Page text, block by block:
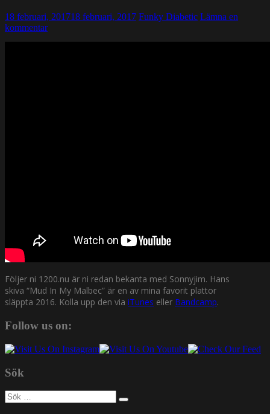
18 februari, 201718 februari, 2017 Funky Diabetic Lämna en
kommentar
Följer ni 1200.nu är ni redan bekanta med Sonnyjim. Hans
skiva “Mud In My Malbec” är en av mina favorit plattor
släppta 2016. Kolla upp den via iTunes eller Bandcamp.
Follow us on:
Sök
Sök
efter: